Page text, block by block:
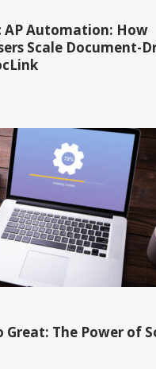
AP Automation: How
Scale Document-
Great: The Power of